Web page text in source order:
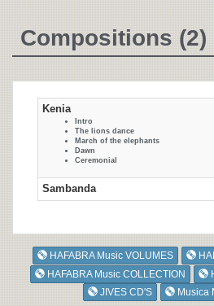
Compositions (2)
Kenia
Intro
The lions dance
March of the elephants
Dawn
Ceremonial
Sambanda
HAFABRA Music VOLUMES
HAFABRA Music COLLECTION
JIVES CD'S
Musica